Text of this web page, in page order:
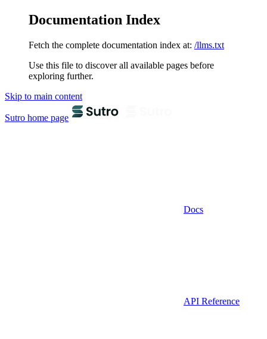
Documentation Index
Fetch the complete documentation index at: /llms.txt
Use this file to discover all available pages before
exploring further.
Skip to main content
Sutro home page
Docs
API Reference